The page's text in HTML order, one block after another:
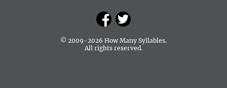
© 2009-2026 How Many Syllables.
All rights reserved.